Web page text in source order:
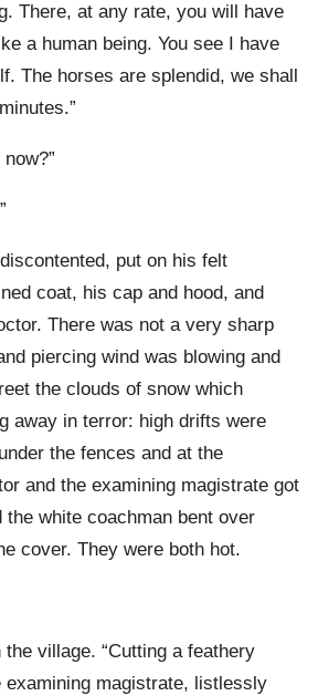
There, at any rate, you will have
a human being. You see I have
The horses are splendid, we shall
put on his felt
coat, his cap and hood, and
There was not a very sharp
piercing wind was blowing and
the clouds of snow which
away in terror: high drifts were
the fences and at the
and the examining magistrate got
the white coachman bent over
cover. They were both hot.
village. “Cutting a feathery
examining magistrate, listlessly